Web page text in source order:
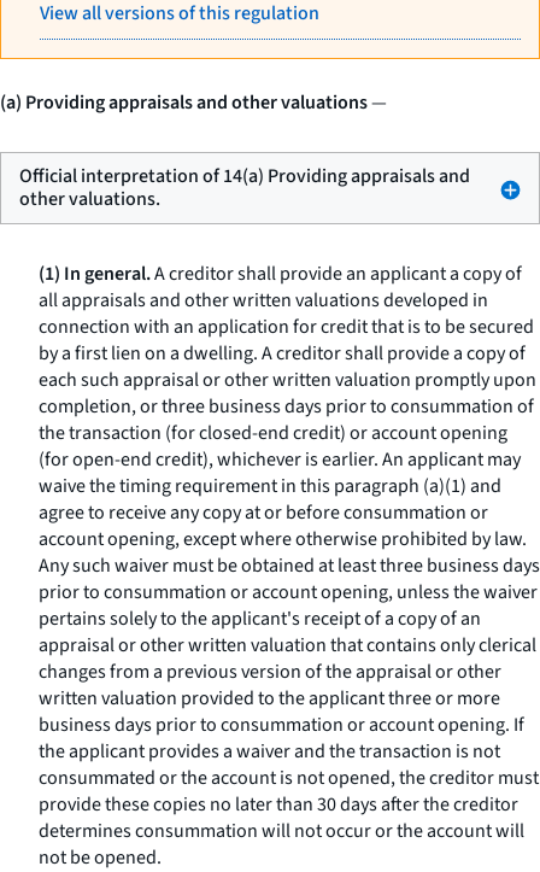
View all versions of this regulation
(a) Providing appraisals and other valuations—
Official interpretation of 14(a) Providing appraisals and
other valuations.
(1) In general.A creditor shall provide an applicant a copy of
all appraisals and other written valuations developed in
connection with an application for credit that is to be secured
by a first lien on a dwelling. A creditor shall provide a copy of
each such appraisal or other written valuation promptly upon
completion, or three business days prior to consummation of
the transaction (for closed-end credit) or account opening
(for open-end credit), whichever is earlier. An applicant may
waive the timing requirement in this paragraph (a)(1) and
agree to receive any copy at or before consummation or
account opening, except where otherwise prohibited by law.
Any such waiver must be obtained at least three business days
prior to consummation or account opening, unless the waiver
pertains solely to the applicant's receipt of a copy of an
appraisal or other written valuation that contains only clerical
changes from a previous version of the appraisal or other
written valuation provided to the applicant three or more
business days prior to consummation or account opening. If
the applicant provides a waiver and the transaction is not
consummated or the account is not opened, the creditor must
provide these copies no later than 30 days after the creditor
determines consummation will not occur or the account will
not be opened.